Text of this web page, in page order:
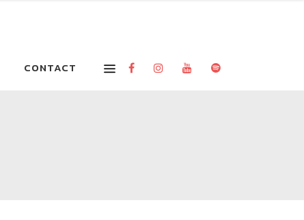
CONTACT